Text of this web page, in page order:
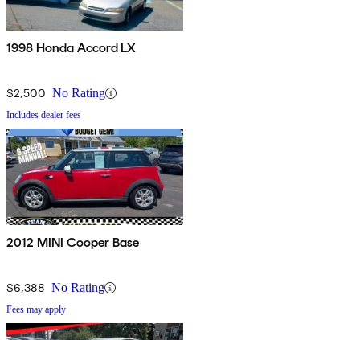
1998 Honda Accord LX
$2,500 No Rating
Includes dealer fees
2012 MINI Cooper Base
$6,388 No Rating
Fees may apply